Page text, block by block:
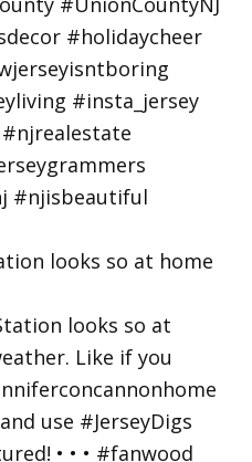
looks so at home